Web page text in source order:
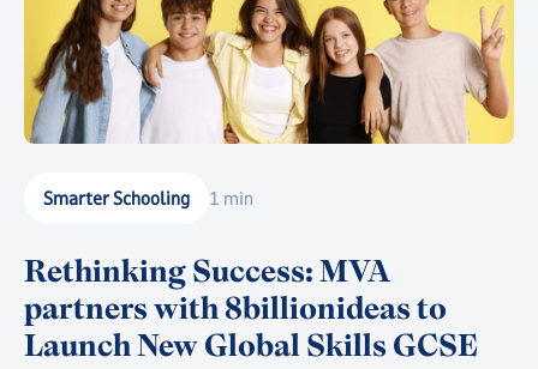
Smarter Schooling 1 min
Rethinking Success: MVA
partners with 8billionideas to
Launch New Global Skills GCSE